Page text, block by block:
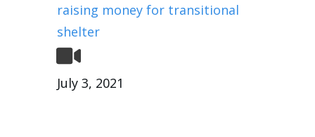
raising money for transitional
shelter
July 3, 2021